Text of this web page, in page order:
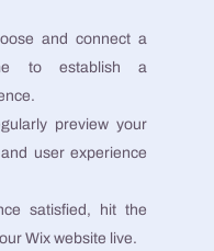
and connect a
to establish a
preview your
user experience
satisfied, hit the
Wix website live.